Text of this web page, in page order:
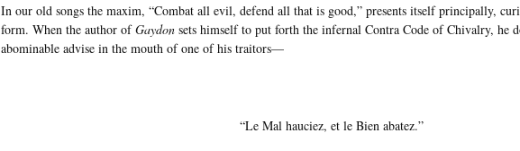
In our old songs the maxim, “Combat all evil, defend all that is good,” presents itself principally,
form. When the author ofGaydonsets himself to put forth the infernal Contra Code of Chivalry, he
abominable advise in the mouth of one of his traitors—
“Le Mal hauciez, et le Bien abatez.”